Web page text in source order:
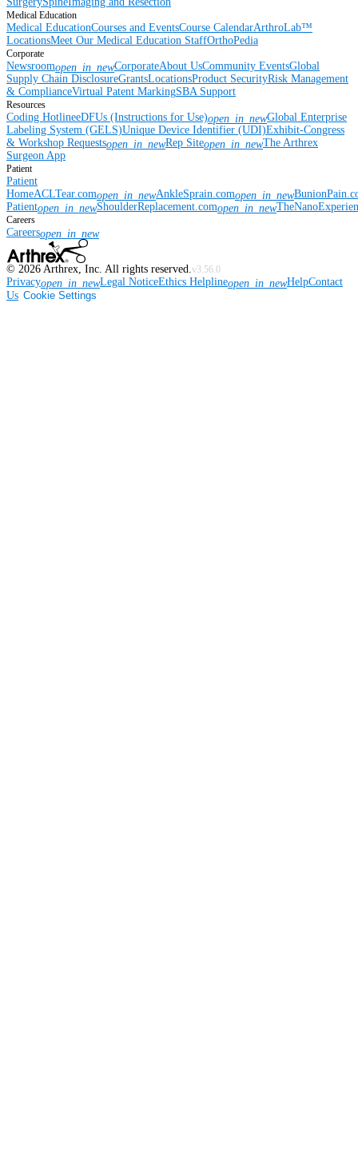
Medical Education
Medical EducationCourses and EventsCourse CalendarArthroLab™
LocationsMeet Our Medical Education StaffOrthoPedia
Corporate
Newsroomopen_in_newCorporateAbout UsCommunity EventsGlobal
Supply Chain DisclosureGrantsLocationsProduct SecurityRisk Management
& ComplianceVirtual Patent MarkingSBA Support
Resources
Coding HotlineeDFUs (Instructions for Use)open_in_newGlobal Enterprise
Labeling System (GELS)Unique Device Identifier (UDI)Exhibit-Congress
& Workshop Requestsopen_in_newRep Siteopen_in_newThe Arthrex
Surgeon App
Patient
Patient
HomeACLTear.comopen_in_newAnkleSprain.comopen_in_new
Patientopen_in_newShoulderReplacement.comopen_in_new
Careers
Careersopen_in_new
© 2026 Arthrex, Inc. All rights reserved.v3.56.0
Privacyopen_in_newLegal NoticeEthics Helplineopen_in_newHelpContact
Us Cookie Settings